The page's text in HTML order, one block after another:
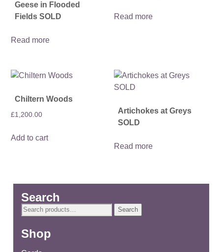
Geese in Flooded
Fields SOLD
Read more
Read more
Chiltern Woods
£1,200.00
Add to cart
Artichokes at Greys
SOLD
Read more
Search
Search
Search
Shop